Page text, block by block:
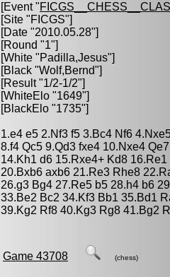
[Event "
[Site "FICGS"]
[Date "2010.05.28"]
[Round "1"]
[White "Padilla,Jesus"]
[Black "Wolf,Bernd"]
[Result "1/2-1/2"]
[WhiteElo "1649"]
[BlackElo "1735"]
1.e4 e5 2.Nf3 f5 3.Bc4 Nf6
8.f4 Qc5 9.Qd3 fxe4 10.Nxe4
14.Kh1 d6 15.Rxe4+ Kd8
20.Bxb6 axb6 21.Re3 Rhe8
26.g3 Bg4 27.Re5 b5 28.h4 b6
33.Be2 Bc2 34.Kf3 Bb1 35.Bd1
39.Kg2 Rf8 40.Kg3 Rg8 41.Bg2
Game 43708 (chess)